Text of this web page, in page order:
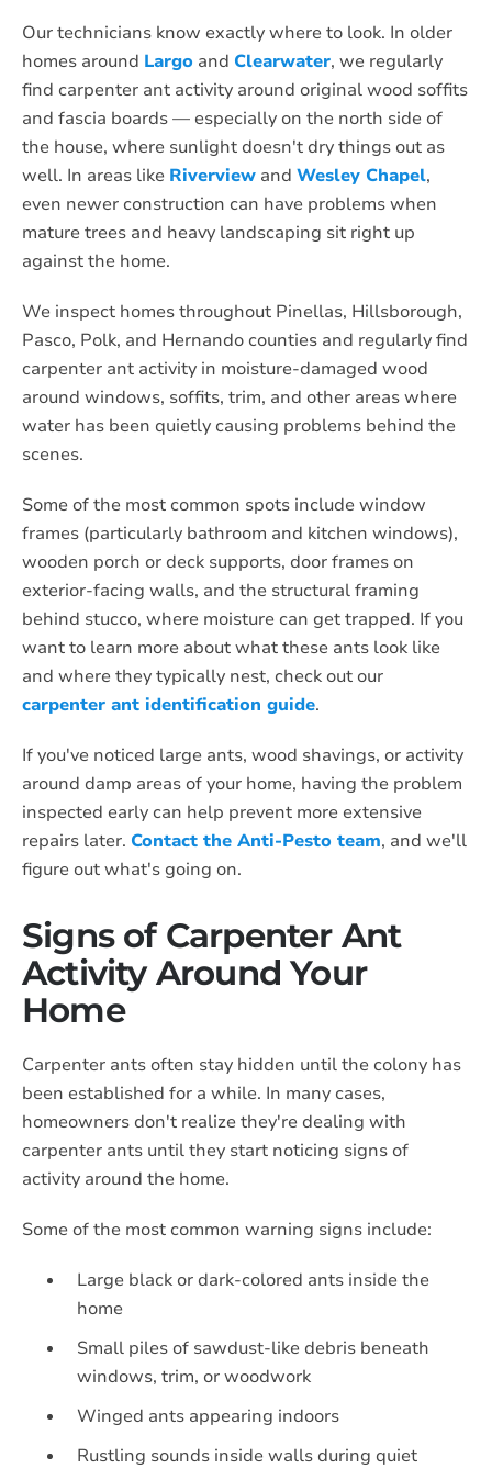
Our technicians know exactly where to look. In older
homes around Largo and Clearwater, we regularly
find carpenter ant activity around original wood soffits
and fascia boards — especially on the north side of
the house, where sunlight doesn't dry things out as
well. In areas like Riverview and Wesley Chapel,
even newer construction can have problems when
mature trees and heavy landscaping sit right up
against the home.
We inspect homes throughout Pinellas, Hillsborough,
Pasco, Polk, and Hernando counties and regularly find
carpenter ant activity in moisture-damaged wood
around windows, soffits, trim, and other areas where
water has been quietly causing problems behind the
scenes.
Some of the most common spots include window
frames (particularly bathroom and kitchen windows),
wooden porch or deck supports, door frames on
exterior-facing walls, and the structural framing
behind stucco, where moisture can get trapped. If you
want to learn more about what these ants look like
and where they typically nest, check out our
carpenter ant identification guide.
If you've noticed large ants, wood shavings, or activity
around damp areas of your home, having the problem
inspected early can help prevent more extensive
repairs later. Contact the Anti-Pesto team, and we'll
figure out what's going on.
Signs of Carpenter Ant
Activity Around Your
Home
Carpenter ants often stay hidden until the colony has
been established for a while. In many cases,
homeowners don't realize they're dealing with
carpenter ants until they start noticing signs of
activity around the home.
Some of the most common warning signs include:
Large black or dark-colored ants inside the
home
Small piles of sawdust-like debris beneath
windows, trim, or woodwork
Winged ants appearing indoors
Rustling sounds inside walls during quiet